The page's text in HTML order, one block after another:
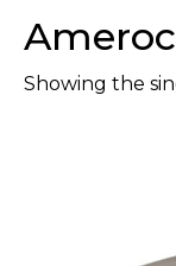
Showing the